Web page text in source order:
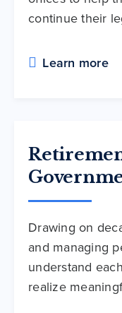
continue their
Learn more
Drawing on
and managing
understand
realize